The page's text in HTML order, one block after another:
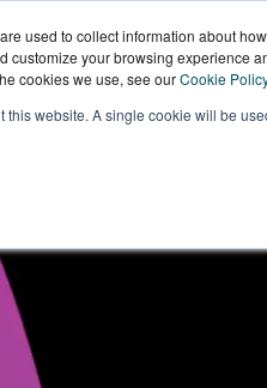
used to collect information about
your browsing experience
cookies we use, see ourCookie Policy
website. A single cookie will be
Hub